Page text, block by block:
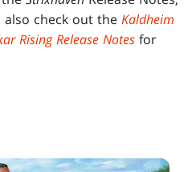
also check out theKaldheim
Rising Release Notes for